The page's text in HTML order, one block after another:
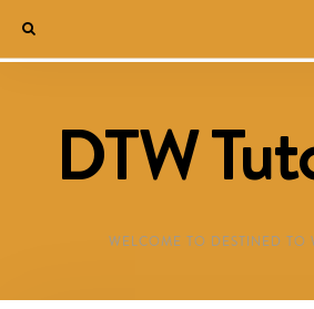
DTW
WELCOME TO DESTINED TO